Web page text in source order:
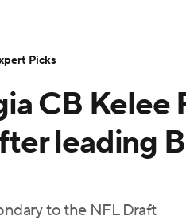
Transfer Portal
StubHub
CB Kelee
leading
to the NFL Draft
Picks